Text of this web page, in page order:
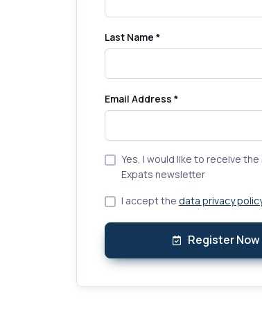
Last Name *
Email Address *
Yes, I would like to receive the
Expats newsletter
I accept the data privacy
Register Now